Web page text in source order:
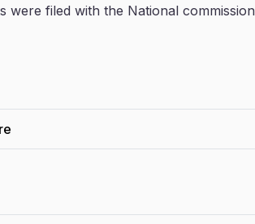
were filed with the National commission